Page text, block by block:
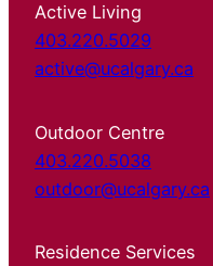
Active Living
403.220.5029
active@ucalgary.ca
Outdoor Centre
403.220.5038
outdoor@ucalgary.ca
Residence Services